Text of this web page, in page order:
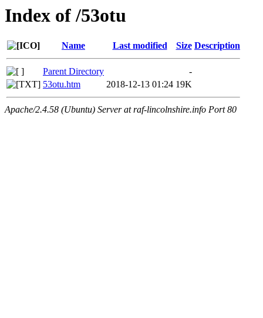
Index of /53otu
Name Last modified Size Description
Parent Directory
-
53otu.htm
2018-12-13 01:24 19K
Apache/2.4.58 (Ubuntu) Server at raf-lincolnshire.info Port 80